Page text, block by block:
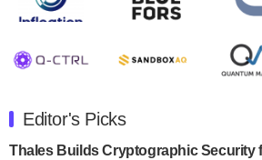
release second quarter 2024
July 30, 2024
announced its new Minor in
Engineering.…
Editor's Picks
Thales Builds Cryptographic Security